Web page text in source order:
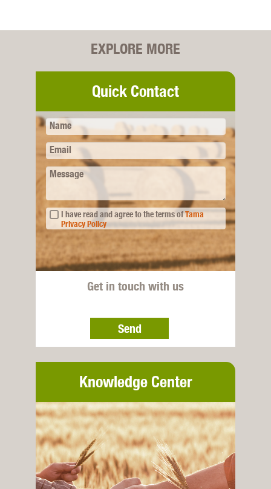
EXPLORE MORE
Quick Contact
Name
Email
Message
I have read and agree to the terms ofTama
Privacy Policy
Get in touch with us
Send
Knowledge Center